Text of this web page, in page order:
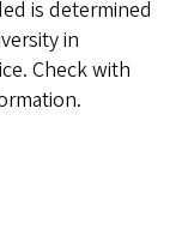
is determined
in
Check with